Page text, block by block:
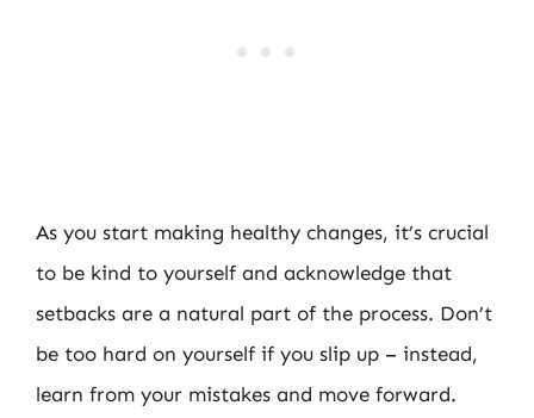
As you start making healthy changes, it’s crucial
to be kind to yourself and acknowledge that
setbacks are a natural part of the process. Don’t
be too hard on yourself if you slip up – instead,
learn from your mistakes and move forward.